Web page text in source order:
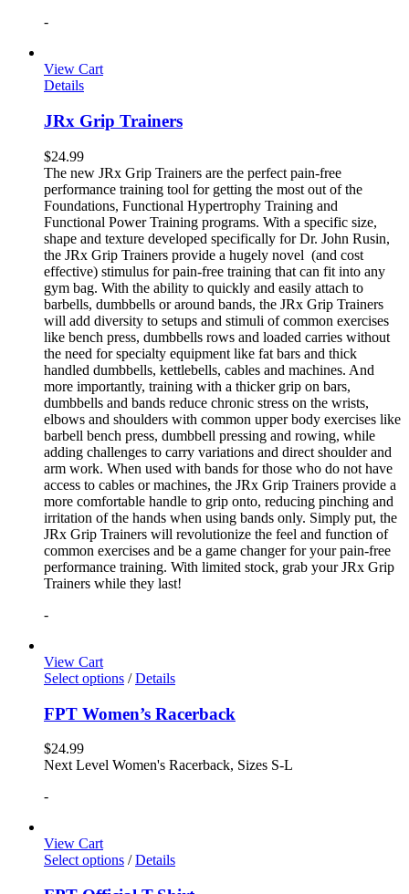
-
View Cart
Details
JRx Grip Trainers
$24.99
The new JRx Grip Trainers are the perfect pain-free
performance training tool for getting the most out of the
Foundations, Functional Hypertrophy Training and
Functional Power Training programs. With a specific size,
shape and texture developed specifically for Dr. John Rusin,
the JRx Grip Trainers provide a hugely novel (and cost
effective) stimulus for pain-free training that can fit into any
gym bag. With the ability to quickly and easily attach to
barbells, dumbbells or around bands, the JRx Grip Trainers
will add diversity to setups and stimuli of common exercises
like bench press, dumbbells rows and loaded carries without
the need for specialty equipment like fat bars and thick
handled dumbbells, kettlebells, cables and machines. And
more importantly, training with a thicker grip on bars,
dumbbells and bands reduce chronic stress on the wrists,
elbows and shoulders with common upper body exercises like
barbell bench press, dumbbell pressing and rowing, while
adding challenges to carry variations and direct shoulder and
arm work. When used with bands for those who do not have
access to cables or machines, the JRx Grip Trainers provide a
more comfortable handle to grip onto, reducing pinching and
irritation of the hands when using bands only. Simply put, the
JRx Grip Trainers will revolutionize the feel and function of
common exercises and be a game changer for your pain-free
performance training. With limited stock, grab your JRx Grip
Trainers while they last!
-
View Cart
Select options / Details
FPT Women’s Racerback
$24.99
Next Level Women's Racerback, Sizes S-L
-
View Cart
Select options / Details